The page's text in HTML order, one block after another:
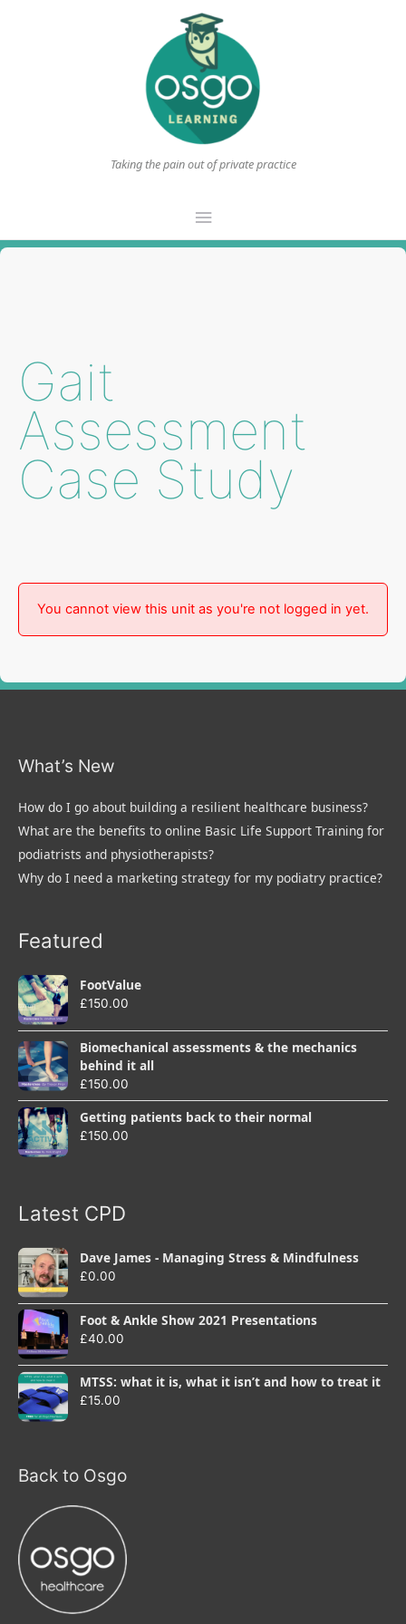
Taking the pain out of private practice
Main
Menu
Gait
Assessment
Case Study
You cannot view this unit as you're not logged in yet.
What’s New
How do I go about building a resilient healthcare business?
What are the benefits to online Basic Life Support Training for
podiatrists and physiotherapists?
Why do I need a marketing strategy for my podiatry practice?
Featured
FootValue
£150.00
Biomechanical assessments & the mechanics
behind it all
£150.00
Getting patients back to their normal
£150.00
Latest CPD
Dave James - Managing Stress & Mindfulness
£0.00
Foot & Ankle Show 2021 Presentations
£40.00
MTSS: what it is, what it isn’t and how to treat it
£15.00
Back to Osgo